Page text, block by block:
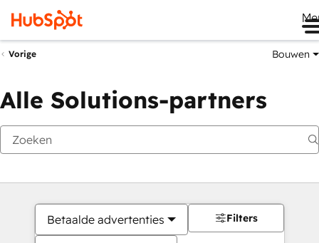
Vorige Bouwen
Alle Solutions-partners
Betaalde advertenties Filters